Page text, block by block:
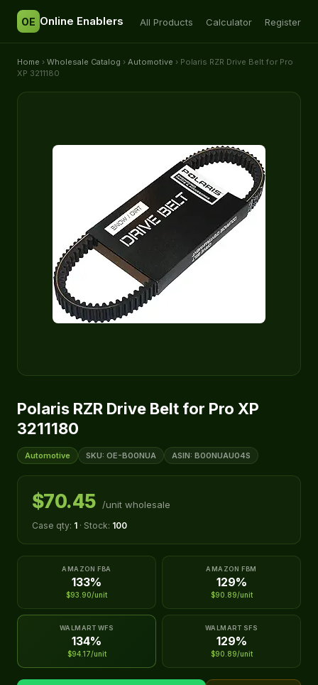
OE Online Enablers All Products Calculator Register
Home › Wholesale Catalog › Automotive › Polaris RZR Drive Belt for Pro
XP 3211180
Polaris RZR Drive Belt for Pro XP
3211180
Automotive SKU: OE-B00NUA ASIN: B00NUAU04S
$70.45 /unit wholesale
Case qty: 1 · Stock: 100
AMAZON FBA
133%
$93.90/unit
AMAZON FBM
129%
$90.89/unit
WALMART WFS
134%
$94.17/unit
WALMART SFS
129%
$90.89/unit